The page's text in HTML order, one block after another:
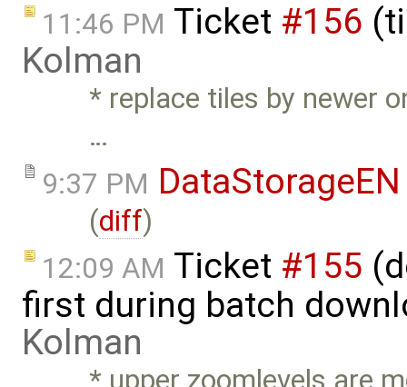
11:46 PM Ticket #156
Kolman
* replace tiles by newer
…
9:37 PM DataStorageEN
(diff)
12:09 AM Ticket #155
first during batch
Kolman